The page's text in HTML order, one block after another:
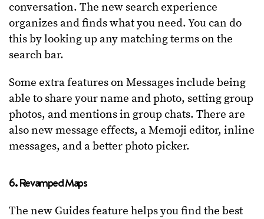
conversation. The new search experience
organizes and finds what you need. You can do
this by looking up any matching terms on the
search bar.
Some extra features on Messages include being
able to share your name and photo, setting group
photos, and mentions in group chats. There are
also new message effects, a Memoji editor, inline
messages, and a better photo picker.
6. Revamped Maps
The new Guides feature helps you find the best